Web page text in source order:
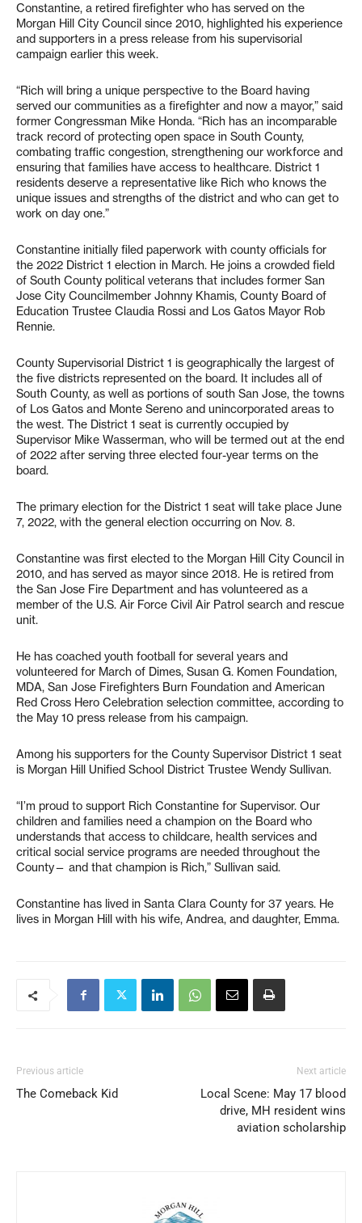
Constantine, a retired firefighter who has served on the
Morgan Hill City Council since 2010, highlighted his experience
and supporters in a press release from his supervisorial
campaign earlier this week.
“Rich will bring a unique perspective to the Board having
served our communities as a firefighter and now a mayor,” said
former Congressman Mike Honda. “Rich has an incomparable
track record of protecting open space in South County,
combating traffic congestion, strengthening our workforce and
ensuring that families have access to healthcare. District 1
residents deserve a representative like Rich who knows the
unique issues and strengths of the district and who can get to
work on day one.”
Constantine initially filed paperwork with county officials for
the 2022 District 1 election in March. He joins a crowded field
of South County political veterans that includes former San
Jose City Councilmember Johnny Khamis, County Board of
Education Trustee Claudia Rossi and Los Gatos Mayor Rob
Rennie.
County Supervisorial District 1 is geographically the largest of
the five districts represented on the board. It includes all of
South County, as well as portions of south San Jose, the towns
of Los Gatos and Monte Sereno and unincorporated areas to
the west. The District 1 seat is currently occupied by
Supervisor Mike Wasserman, who will be termed out at the end
of 2022 after serving three elected four-year terms on the
board.
The primary election for the District 1 seat will take place June
7, 2022, with the general election occurring on Nov. 8.
Constantine was first elected to the Morgan Hill City Council in
2010, and has served as mayor since 2018. He is retired from
the San Jose Fire Department and has volunteered as a
member of the U.S. Air Force Civil Air Patrol search and rescue
unit.
He has coached youth football for several years and
volunteered for March of Dimes, Susan G. Komen Foundation,
MDA, San Jose Firefighters Burn Foundation and American
Red Cross Hero Celebration selection committee, according to
the May 10 press release from his campaign.
Among his supporters for the County Supervisor District 1 seat
is Morgan Hill Unified School District Trustee Wendy Sullivan.
“I’m proud to support Rich Constantine for Supervisor. Our
children and families need a champion on the Board who
understands that access to childcare, health services and
critical social service programs are needed throughout the
County— and that champion is Rich,” Sullivan said.
Constantine has lived in Santa Clara County for 37 years. He
lives in Morgan Hill with his wife, Andrea, and daughter, Emma.
Previous article
The Comeback Kid
Next article
Local Scene: May 17 blood
drive, MH resident wins
aviation scholarship